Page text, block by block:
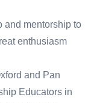
mentorship to
enthusiasm
and Pan
Educators in